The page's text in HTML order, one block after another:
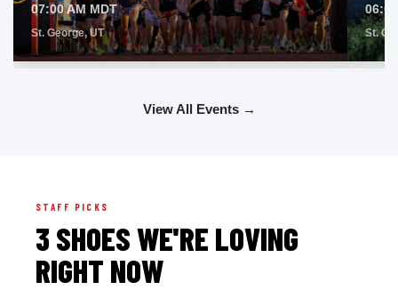
07:00 AM MDT
St. George, UT St.
View All Events →
STAFF PICKS
3 SHOES WE'RE LOVING
RIGHT NOW